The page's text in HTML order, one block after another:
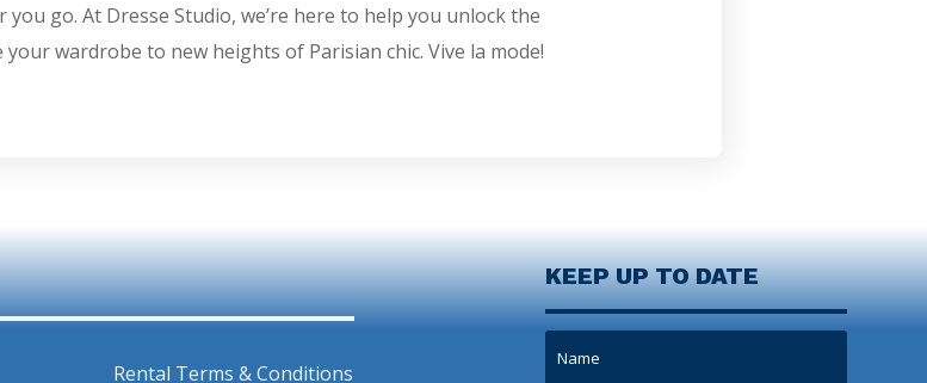
go. At Dresse Studio, we’re here to help you unlock the
wardrobe to new heights of Parisian chic. Vive la mode!
Rental Terms & Conditions
KEEP UP TO DATE